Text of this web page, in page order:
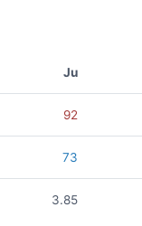
Ju
92
73
3.85